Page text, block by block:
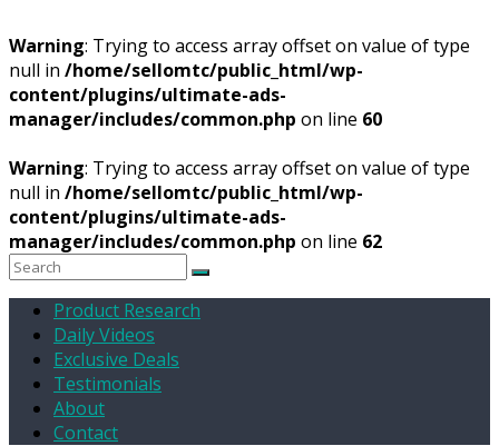
Warning: Trying to access array offset on value of type
null in /home/sellomtc/public_html/wp-
content/plugins/ultimate-ads-
manager/includes/common.php on line 60
Warning: Trying to access array offset on value of type
null in /home/sellomtc/public_html/wp-
content/plugins/ultimate-ads-
manager/includes/common.php on line 62
Product Research
Daily Videos
Exclusive Deals
Testimonials
About
Contact